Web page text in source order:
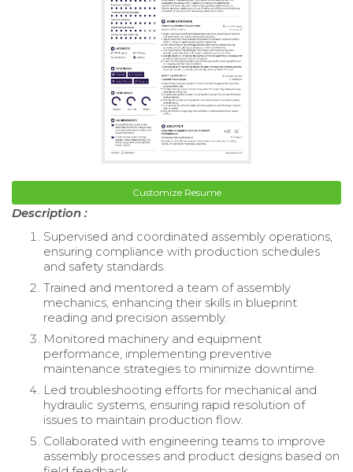
Customize Resume
Description :
Supervised and coordinated assembly operations,
ensuring compliance with production schedules
and safety standards.
Trained and mentored a team of assembly
mechanics, enhancing their skills in blueprint
reading and precision assembly.
Monitored machinery and equipment
performance, implementing preventive
maintenance strategies to minimize downtime.
Led troubleshooting efforts for mechanical and
hydraulic systems, ensuring rapid resolution of
issues to maintain production flow.
Collaborated with engineering teams to improve
assembly processes and product designs based on